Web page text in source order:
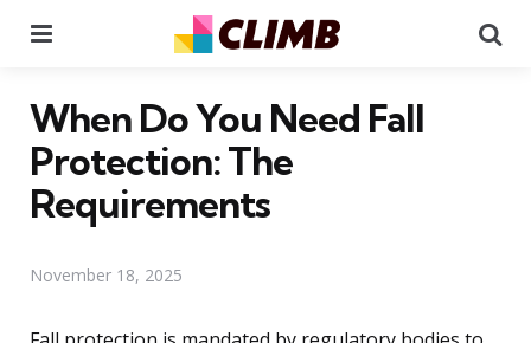
When Do You Need Fall
Protection: The
Requirements
November 18, 2025